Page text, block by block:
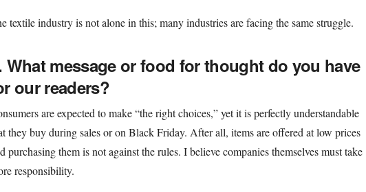
textile industry is not alone in this; many industries are facing the same struggle.
What message or food for thought do you have
our readers?
are expected to make “the right choices,” yet it is perfectly understandable
they buy during sales or on Black Friday. After all, items are offered at low prices
purchasing them is not against the rules. I believe companies themselves must take
responsibility.